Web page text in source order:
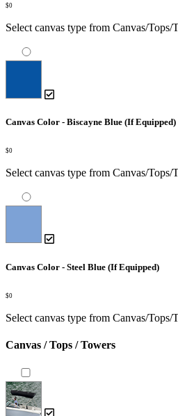
$0
Select canvas type from Canvas/Tops/
Canvas Color - Biscayne Blue (If Equipped)
$0
Select canvas type from Canvas/Tops/
Canvas Color - Steel Blue (If Equipped)
$0
Select canvas type from Canvas/Tops/
Canvas / Tops / Towers